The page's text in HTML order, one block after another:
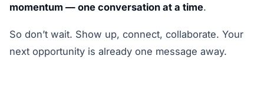
momentum — one conversation at a time.
So don’t wait. Show up, connect, collaborate. Your
next opportunity is already one message away.